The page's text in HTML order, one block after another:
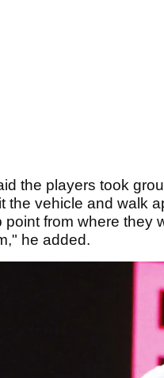
the players took
the vehicle and walk
from where they
he added.